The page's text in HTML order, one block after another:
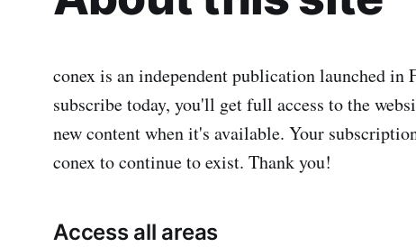
conex is an independent publication launched in
subscribe today, you'll get full access to the
new content when it's available. Your
conex to continue to exist. Thank you!
Access all areas